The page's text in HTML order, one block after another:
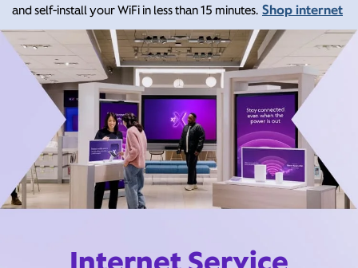
and self-install your WiFi in less than 15 minutes. Shop internet